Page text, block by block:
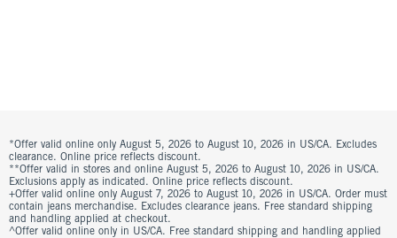
*Offer valid online only August 5, 2026 to August 10, 2026 in US/CA. Excludes
clearance. Online price reflects discount.
**Offer valid in stores and online August 5, 2026 to August 10, 2026 in US/CA.
Exclusions apply as indicated. Online price reflects discount.
+Offer valid online only August 7, 2026 to August 10, 2026 in US/CA. Order must
contain jeans merchandise. Excludes clearance jeans. Free standard shipping
and handling applied at checkout.
^Offer valid online only in US/CA. Free standard shipping and handling applied